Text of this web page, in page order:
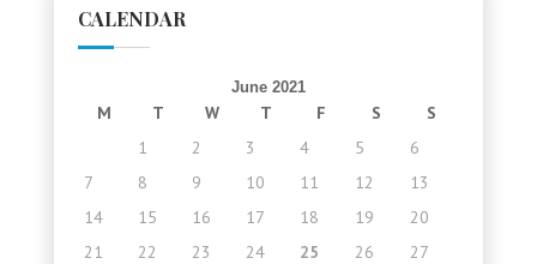
CALENDAR
June 2021
M T W T F S
S
1
2 3 4 5
6
7
8 9 10 11 12
13
14
15 16 17 18 19
20
21
22 23 24 25 26
27